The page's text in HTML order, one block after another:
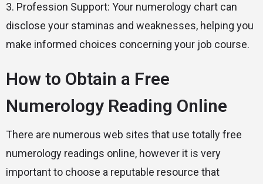
3. Profession Support: Your numerology chart can
disclose your staminas and weaknesses, helping you
make informed choices concerning your job course.
How to Obtain a Free
Numerology Reading Online
There are numerous web sites that use totally free
numerology readings online, however it is very
important to choose a reputable resource that